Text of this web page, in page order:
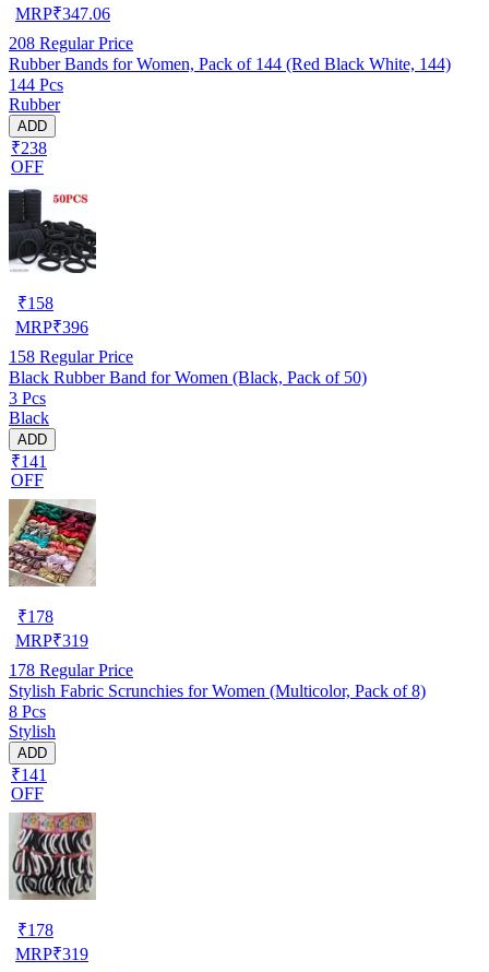
MRP₹347.06
208 Regular Price
Rubber Bands for Women, Pack of 144 (Red Black White, 144)
144 Pcs
Rubber
ADD
₹238
OFF
₹158
MRP₹396
158 Regular Price
Black Rubber Band for Women (Black, Pack of 50)
3 Pcs
Black
ADD
₹141
OFF
₹178
MRP₹319
178 Regular Price
Stylish Fabric Scrunchies for Women (Multicolor, Pack of 8)
8 Pcs
Stylish
ADD
₹141
OFF
₹178
MRP₹319